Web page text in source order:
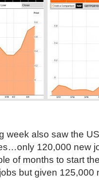
week also saw the
120,000 new
of months to start
but given 125,000